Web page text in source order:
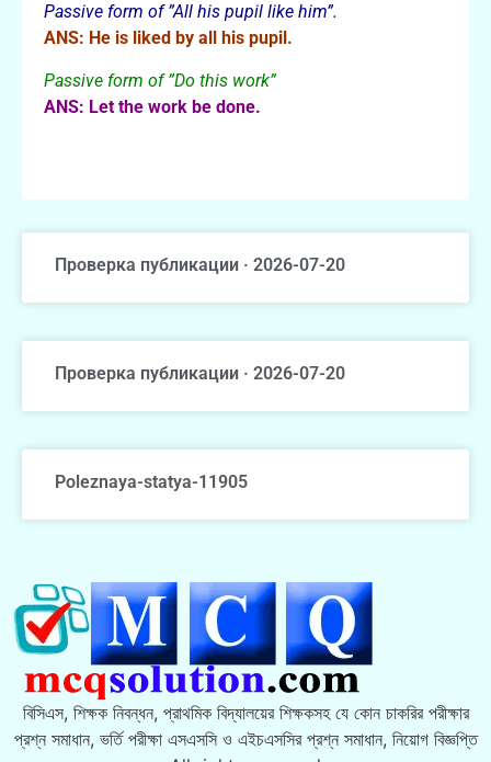
Passive form of ”All his pupil like him”.
ANS: He is liked by all his pupil.
Passive form of ”Do this work”
ANS: Let the work be done.
Проверка публикации · 2026-07-20
Проверка публикации · 2026-07-20
Poleznaya-statya-11905
বিসিএস, শিক্ষক নিবন্ধন, প্রাথমিক বিদ্যালয়ের শিক্ষকসহ যে কোন চাকরির পরীক্ষার
প্রশ্ন সমাধান, ভর্তি পরীক্ষা এসএসসি ও এইচএসসির প্রশ্ন সমাধান, নিয়োগ বিজ্ঞপ্তি